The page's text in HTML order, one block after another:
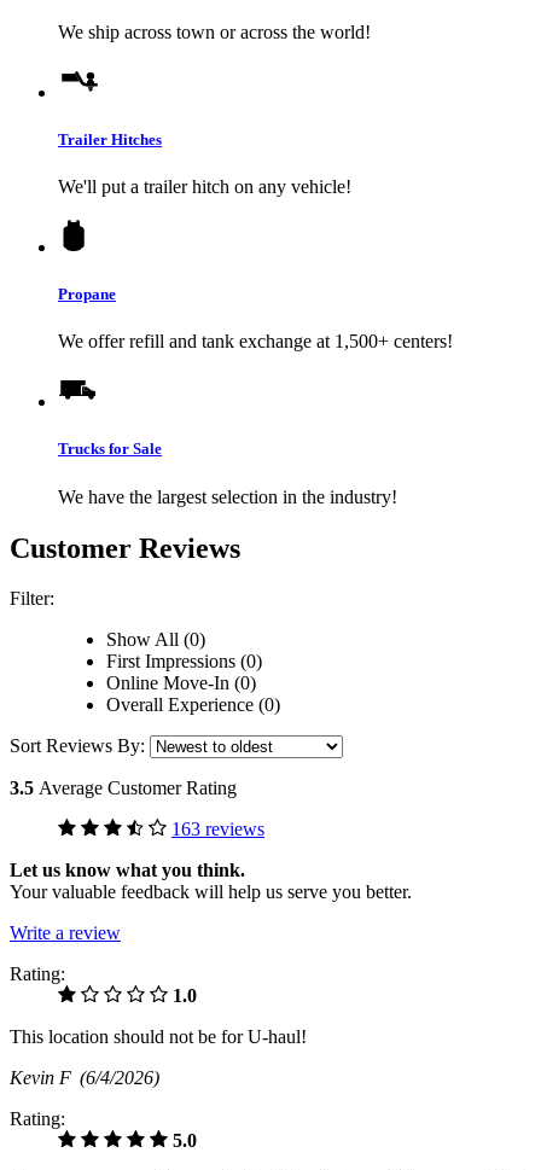
We ship across town or across the world!
Trailer Hitches
We'll put a trailer hitch on any vehicle!
Propane
We offer refill and tank exchange at 1,500+ centers!
Trucks for Sale
We have the largest selection in the industry!
Customer Reviews
Filter:
Show All (0)
First Impressions (0)
Online Move-In (0)
Overall Experience (0)
Sort Reviews By:
3.5 Average Customer Rating
163 reviews
Let us know what you think.
Your valuable feedback will help us serve you better.
Write a review
Rating:
1.0
This location should not be for U-haul!
Kevin F (6/4/2026)
Rating:
5.0